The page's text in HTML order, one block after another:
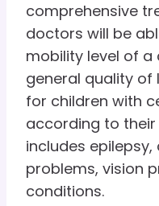
comprehensive
doctors will be
mobility level of a
general quality of
for children with
according to their
includes
problems, vision
conditions.